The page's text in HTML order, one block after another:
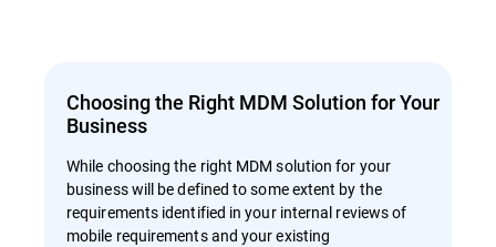
Choosing the Right MDM Solution for Your
Business
While choosing the right MDM solution for your
business will be defined to some extent by the
requirements identified in your internal reviews of
mobile requirements and your existing